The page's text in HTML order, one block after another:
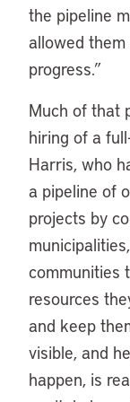
the pipeline
allowed
progress.”
Much of that
hiring of a
Harris, who
a pipeline of
projects by
communities
resources
and keep
visible, and
happen, is